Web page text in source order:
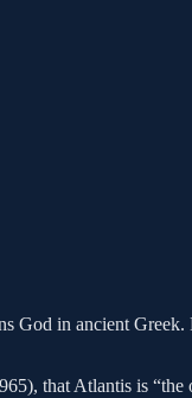
God in ancient
that Atlantis is